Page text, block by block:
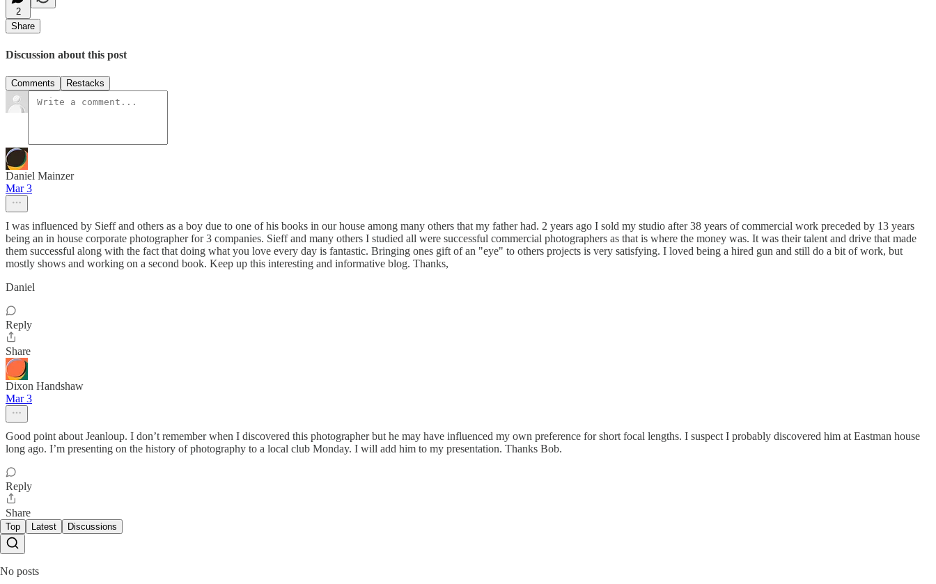
2
Share
Discussion about this post
Comments Restacks
Daniel Mainzer
Mar 3
I was influenced by Sieff and others as a boy due to one of his books in our house among many others that my father had. 2 years ago I sold my studio after 38 years of commercial work preceded by 13 years
being an in house corporate photographer for 3 companies. Sieff and many others I studied all were successful commercial photographers as that is where the money was. It was their talent and drive that made
them successful along with the fact that doing what you love every day is fantastic. Bringing ones gift of an "eye" to others projects is very satisfying. I loved being a hired gun and still do a bit of work, but
mostly shows and working on a second book. Keep up this interesting and informative blog. Thanks,
Daniel
Reply
Share
Dixon Handshaw
Mar 3
Good point about Jeanloup. I don’t remember when I discovered this photographer but he may have influenced my own preference for short focal lengths. I suspect I probably discovered him at Eastman house
long ago. I’m presenting on the history of photography to a local club Monday. I will add him to my presentation. Thanks Bob.
Reply
Share
Top Latest Discussions
No posts